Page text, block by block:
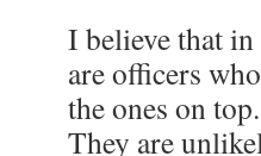
I believe that
are officers
the ones on top.
They are